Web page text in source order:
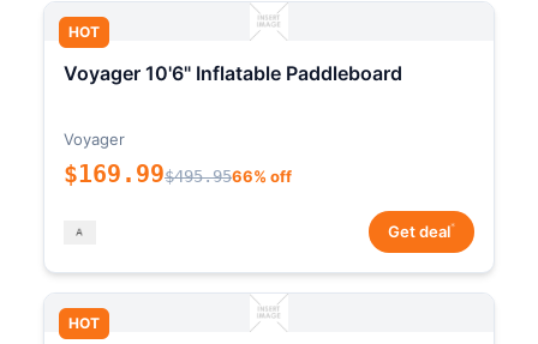
HOT
Voyager 10'6" Inflatable Paddleboard
Voyager
$169.99$495.9566% off
Get deal*
HOT